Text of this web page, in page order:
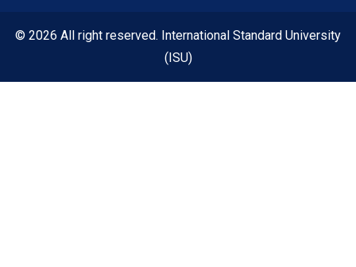
© 2026 All right reserved. International Standard University
(ISU)